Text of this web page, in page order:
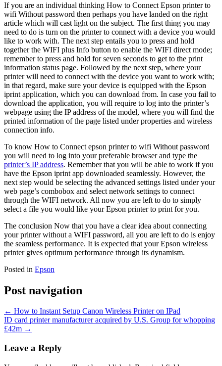
If you are an individual thinking How to Connect Epson printer to
wifi Without password then perhaps you have landed on the right
article which will cast light on the subject. The first thing you may
need to do is turn on the printer to connect with a device you would
like to work with. The next step entails you to press and hold
together the WIFI plus Info button to enable the WIFI direct mode;
remember to press and hold for seven seconds to get to the print
information status page. Followed by the next step, where your
printer will need to connect with the device you want to work with;
in that regard, make sure your device is equipped with the Epson
iprint application, which you can download from. In case you fail to
download the application, you will require to log into the printer’s
webpage using the IP address of the model, where you will find the
printed information of the page listed under properties and wireless
connection info.
To know How to Connect epson printer to wifi Without password
you will need to log into your preferable browser and type the
printer’s IP address. Remember that you will be able to work if you
have the Epson iprint app downloaded seamlessly. However, the
next step would be selecting the advanced settings listed under your
web page’s combobox and select network settings to connect
through the WIFI network. All now you are left to do to simply
select a file you would like your Epson printer to print for you.
The conclusion Now that you have a clear idea about connecting
your printer without a WIFI password, all you are left to do is enjoy
the seamless performance. It is expected that your Epson wireless
printer gives optimum performance through its dynamism.
Posted in Epson
Post navigation
← How to Instant Setup Canon Wireless Printer on IPad
ID card printer manufacturer acquired by U.S. Group for whopping
£42m →
Leave a Reply